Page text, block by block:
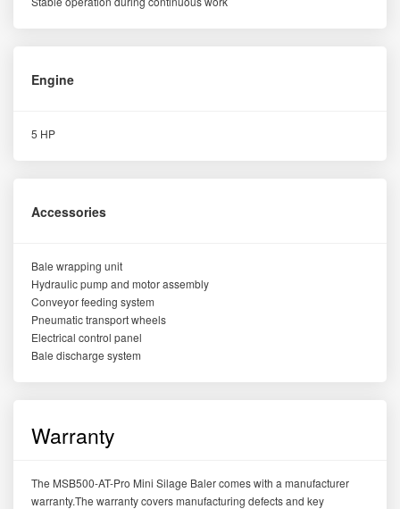
Engine
5 HP
Accessories
Bale wrapping unit
Hydraulic pump and motor assembly
Conveyor feeding system
Pneumatic transport wheels
Electrical control panel
Bale discharge system
Warranty
The MSB500-AT-Pro Mini Silage Baler comes with a manufacturer
warranty.The warranty covers manufacturing defects and key